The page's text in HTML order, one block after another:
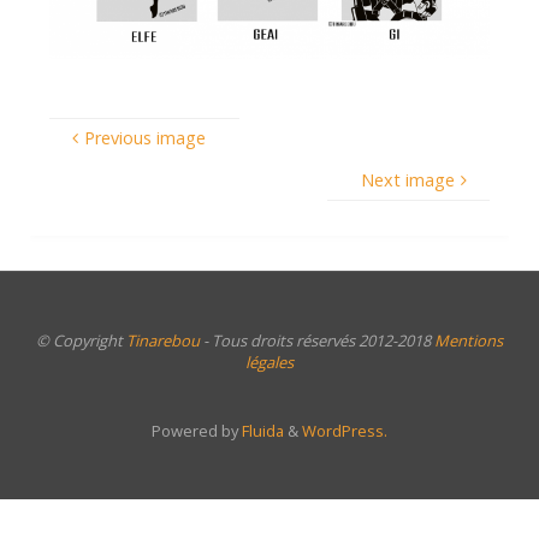
Previous image
Next image
© Copyright Tinarebou- Tous droits réservés 2012-2018Mentions
légales
Powered byFluida &WordPress.